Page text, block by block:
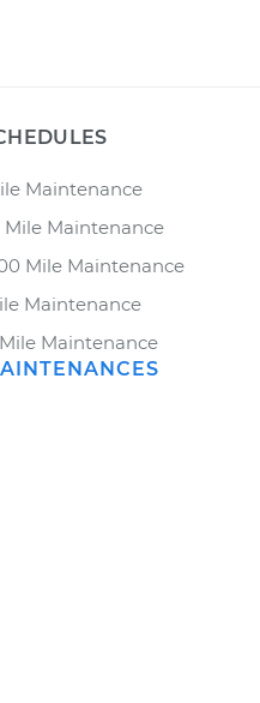
Maintenance
Mile Maintenance
Mile Maintenance
Maintenance
Maintenance